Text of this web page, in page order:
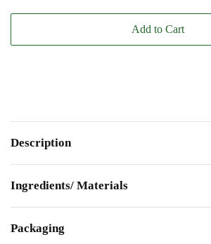
Add to Cart
Description
Ingredients/ Materials
Packaging